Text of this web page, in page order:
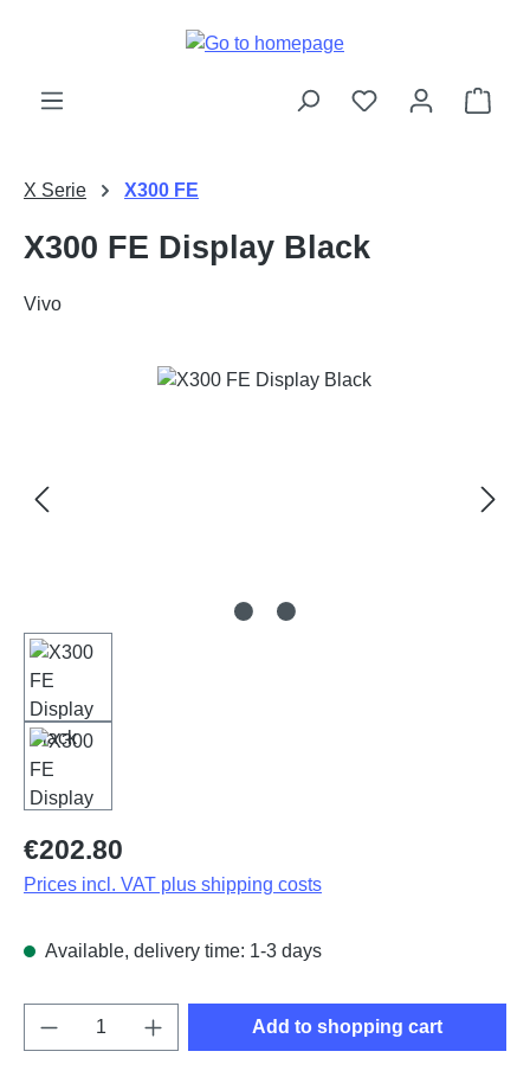
X Serie X300 FE
X300 FE Display Black
Vivo
Skip image gallery
Regular price:
€202.80
Prices incl. VAT plus shipping costs
Available, delivery time: 1-3 days
Product Quantity: Enter the desired
Add to shopping cart